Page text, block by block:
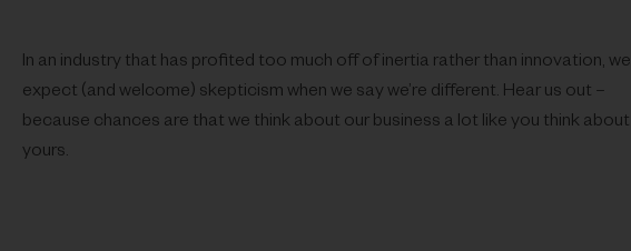
In an industry that has profited too much off of inertia rather than innovation, we
expect (and welcome) skepticism when we say we’re different. Hear us out –
because chances are that we think about our business a lot like you think about
yours.